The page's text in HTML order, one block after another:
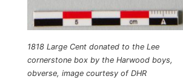
1818 Large Cent donated to the Lee
cornerstone box by the Harwood boys,
obverse, image courtesy of DHR